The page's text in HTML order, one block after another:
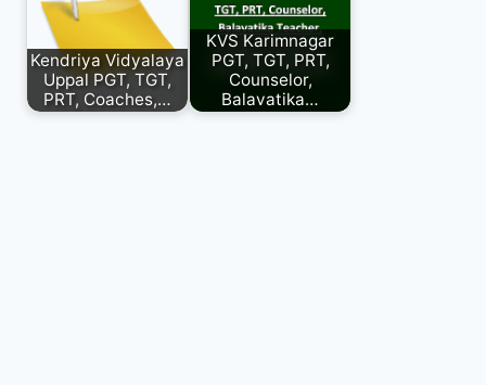
Kendriya Vidyalaya
Uppal PGT, TGT,
PRT, Coaches,…
KVS Karimnagar
PGT, TGT, PRT,
Counselor,
Balavatika…